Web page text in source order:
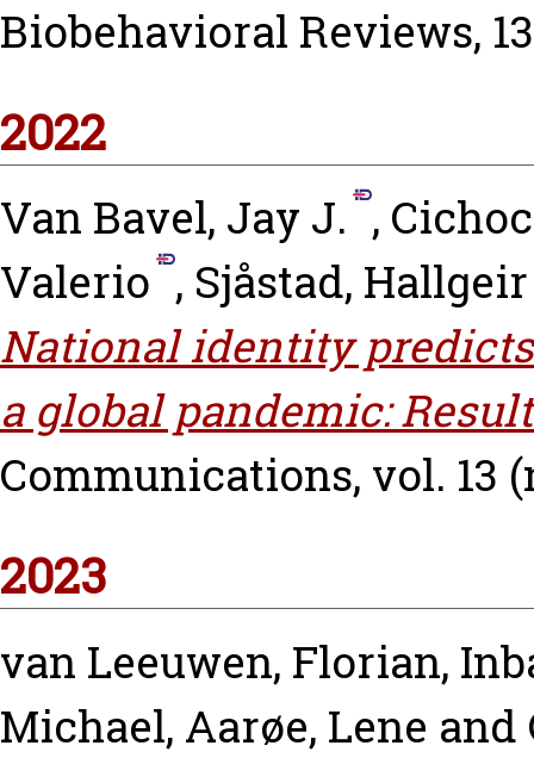
Biobehavioral Reviews,
2022
Van Bavel, Jay J. ,
Valerio , Sjåstad, Hallgeir
National identity
a global pandemic:
Communications, vol. 13
2023
van Leeuwen, Florian,
Michael, Aarøe, Lene and